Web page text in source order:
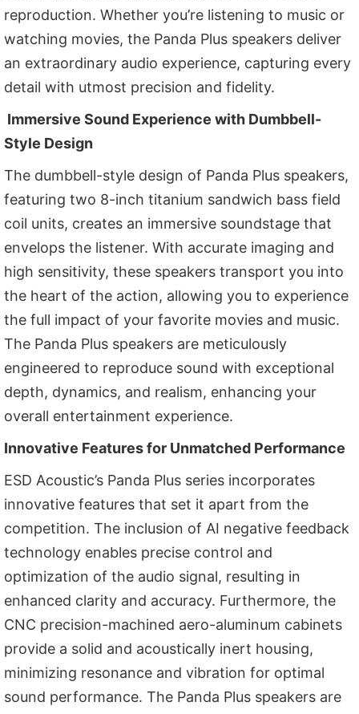
reproduction. Whether you’re listening to music or
watching movies, the Panda Plus speakers deliver
an extraordinary audio experience, capturing every
detail with utmost precision and fidelity.
Immersive Sound Experience with Dumbbell-
Style Design
The dumbbell-style design of Panda Plus speakers,
featuring two 8-inch titanium sandwich bass field
coil units, creates an immersive soundstage that
envelops the listener. With accurate imaging and
high sensitivity, these speakers transport you into
the heart of the action, allowing you to experience
the full impact of your favorite movies and music.
The Panda Plus speakers are meticulously
engineered to reproduce sound with exceptional
depth, dynamics, and realism, enhancing your
overall entertainment experience.
Innovative Features for Unmatched Performance
ESD Acoustic’s Panda Plus series incorporates
innovative features that set it apart from the
competition. The inclusion of AI negative feedback
technology enables precise control and
optimization of the audio signal, resulting in
enhanced clarity and accuracy. Furthermore, the
CNC precision-machined aero-aluminum cabinets
provide a solid and acoustically inert housing,
minimizing resonance and vibration for optimal
sound performance. The Panda Plus speakers are